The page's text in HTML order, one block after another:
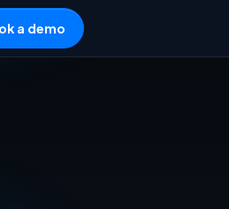
a demo
Software — One